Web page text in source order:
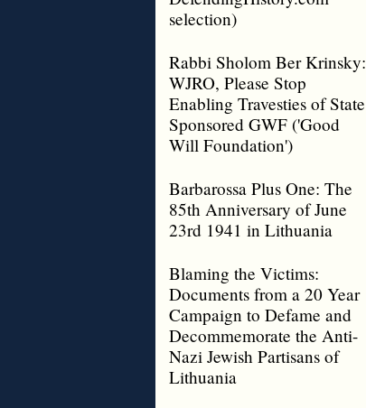
selection)
Rabbi Sholom Ber Krinsky:
WJRO, Please Stop
Enabling Travesties of State
Sponsored GWF ('Good
Will Foundation')
Barbarossa Plus One: The
85th Anniversary of June
23rd 1941 in Lithuania
Blaming the Victims:
Documents from a 20 Year
Campaign to Defame and
Decommemorate the Anti-
Nazi Jewish Partisans of
Lithuania